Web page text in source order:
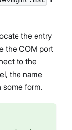
the entry
the COM port
to the
the name
some form.